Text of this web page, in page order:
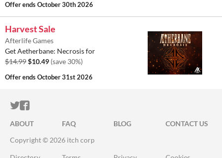
Offer endsOctober 30th 2026
Harvest Sale
Afterlife Games
Get Aetherbane: Necrosis for
$14.99$10.49 (save 30%)
Offer endsOctober 31st 2026
ITCH.IO ON TWITTER
ITCH.IO ON FACEBOOK
ABOUT FAQ BLOG
CONTACT US
Copyright © 2026 itch corp